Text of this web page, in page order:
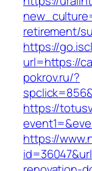
retirement/
https://
url=https://
pokrov.ru/?
https://
https://